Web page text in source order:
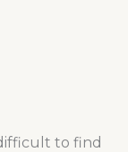
to find